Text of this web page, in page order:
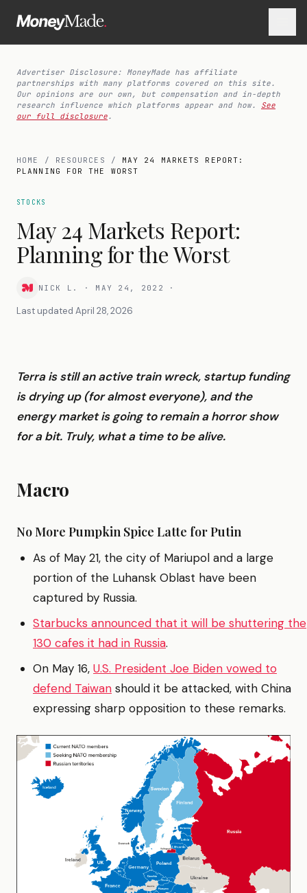
Advertiser Disclosure: MoneyMade has affiliate
partnerships with many platforms covered on this site.
Our opinions are our own, but compensation and in-depth
research influence which platforms appear and how.
See
our full disclosure.
HOME / RESOURCES / MAY 24 MARKETS REPORT:
PLANNING FOR THE WORST
STOCKS
May 24 Markets Report:
Planning for the Worst
NICK L. · MAY 24, 2022 ·
Last updated April 28, 2026
Terra is still an active train wreck, startup funding
is drying up (for almost everyone), and the
energy market is going to remain a horror show
for a bit. Truly, what a time to be alive.
Macro
No More Pumpkin Spice Latte for Putin
As of May 21, the city of Mariupol and a large
portion of the Luhansk Oblast have been
captured by Russia.
Starbucks announced that it will be shuttering the
130 cafes it had in Russia.
On May 16, U.S. President Joe Biden vowed to
defend Taiwan should it be attacked, with China
expressing sharp opposition to these remarks.